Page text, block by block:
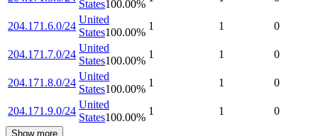
States100.00%
204.171.6.0/24
United
States100.00%
1 1 0
204.171.7.0/24
United
States100.00%
1 1 0
204.171.8.0/24
United
States100.00%
1 1 0
204.171.9.0/24
United
States100.00%
1 1 0
Show more